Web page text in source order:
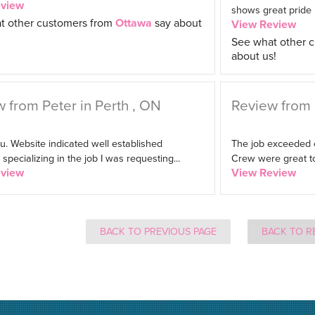
other customers from Ottawa say about
shows great pride
View Review
See what other
about us!
from Peter in Perth , ON
Website indicated well established
in the job I was requesting...
Review
The job
Crew were great
View Review
BACK TO PREVIOUS PAGE BACK TO